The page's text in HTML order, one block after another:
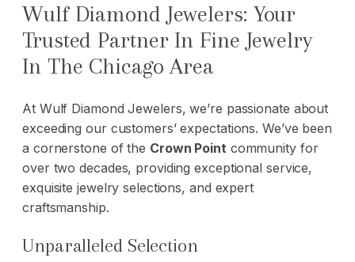
Wulf Diamond Jewelers: Your
Trusted Partner In Fine Jewelry
In The Chicago Area
At Wulf Diamond Jewelers, we’re passionate about
exceeding our customers’ expectations. We’ve been
a cornerstone of the Crown Point community for
over two decades, providing exceptional service,
exquisite jewelry selections, and expert
craftsmanship.
Unparalleled Selection